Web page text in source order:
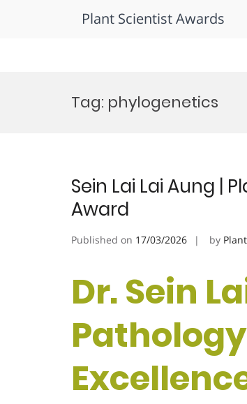
Plant Scientist Awards
Tag: phylogenetics
Sein Lai Lai Aung |
Award
Published on 17/03/2026 by
Dr. Sein